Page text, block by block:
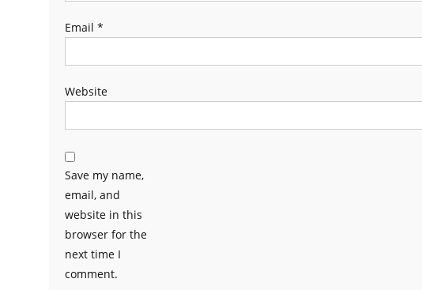
Email *
Website
Save my name,
email, and
website in this
browser for the
next time I
comment.